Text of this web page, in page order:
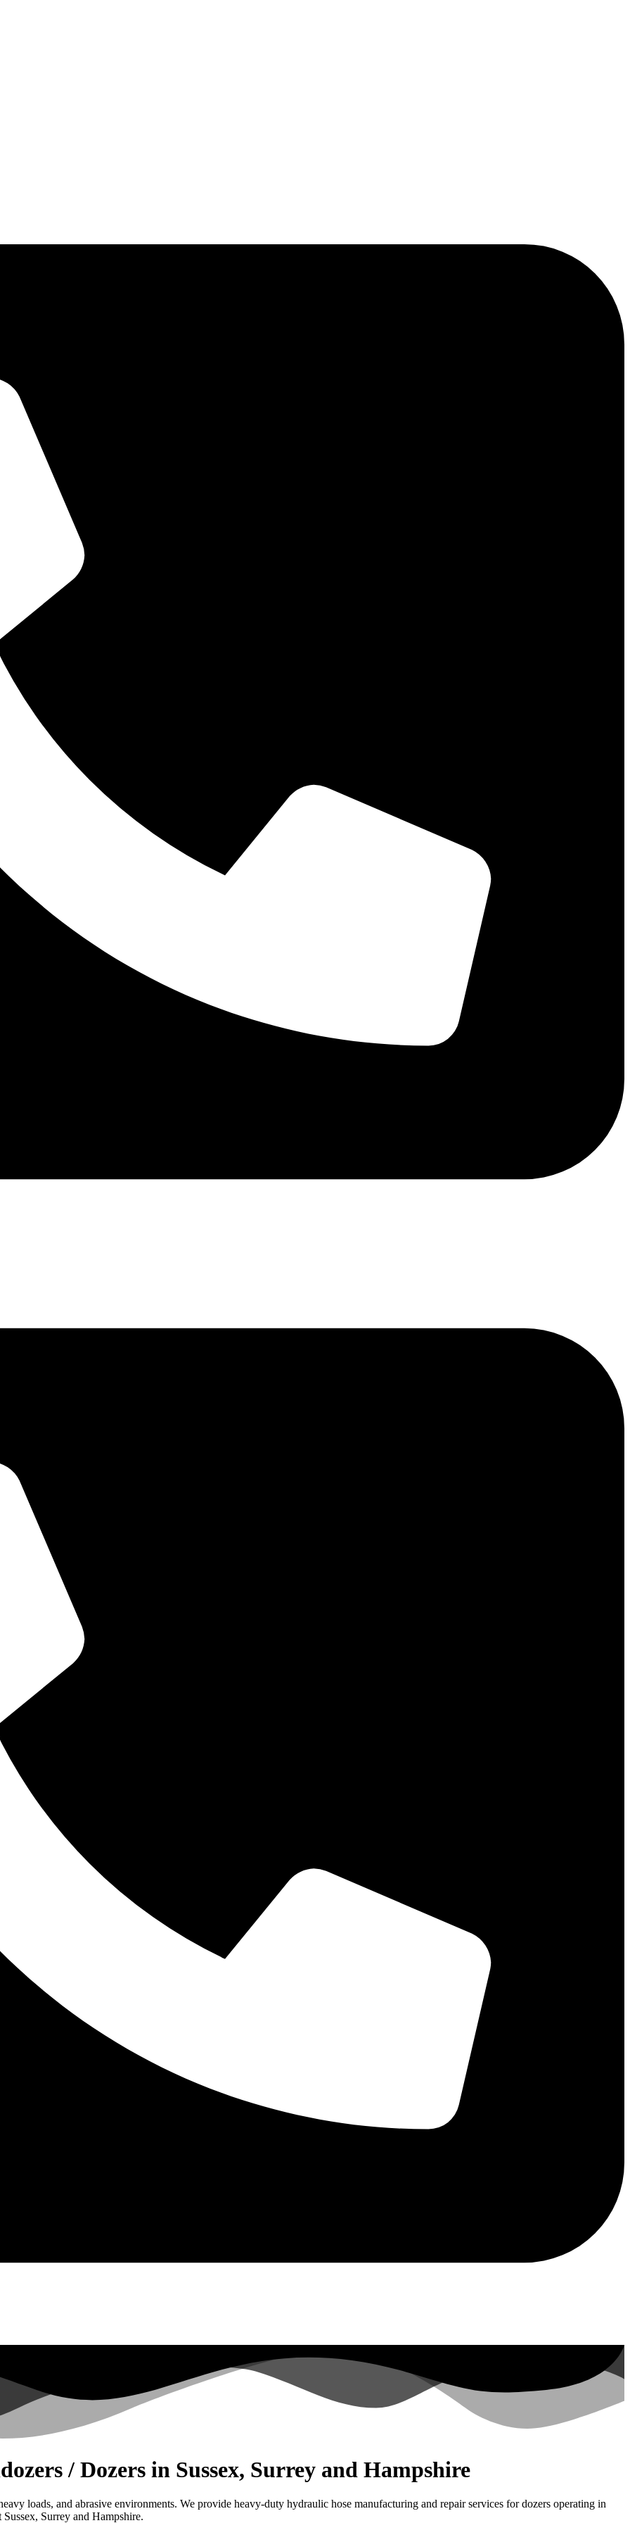
/ Dozers in Sussex, Surrey and Hampshire
loads, and abrasive environments. We provide heavy-duty hydraulic hose manufacturing and repair services for dozers operating in
Surrey and Hampshire.